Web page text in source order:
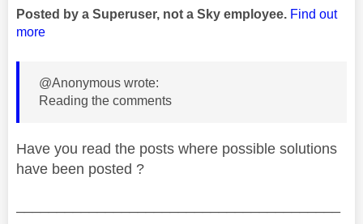
Posted by a Superuser, not a Sky employee. Find out
more
@Anonymous wrote:
Reading the comments
Have you read the posts where possible solutions
have been posted ?